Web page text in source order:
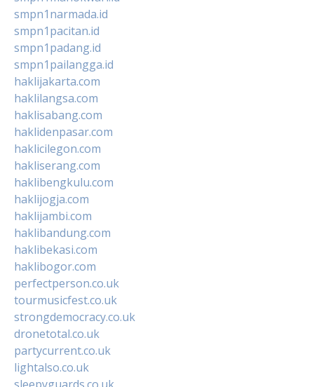
smpn1narmada.id
smpn1pacitan.id
smpn1padang.id
smpn1pailangga.id
haklijakarta.com
haklilangsa.com
haklisabang.com
haklidenpasar.com
haklicilegon.com
hakliserang.com
haklibengkulu.com
haklijogja.com
haklijambi.com
haklibandung.com
haklibekasi.com
haklibogor.com
perfectperson.co.uk
tourmusicfest.co.uk
strongdemocracy.co.uk
dronetotal.co.uk
partycurrent.co.uk
lightalso.co.uk